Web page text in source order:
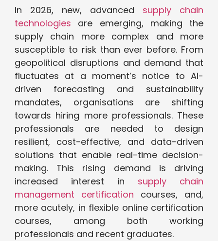
In 2026, new, advanced supply chain
technologies are emerging, making the
supply chain more complex and more
susceptible to risk than ever before. From
geopolitical disruptions and demand that
fluctuates at a moment’s notice to AI-
driven forecasting and sustainability
mandates, organisations are shifting
towards hiring more professionals. These
professionals are needed to design
resilient, cost-effective, and data-driven
solutions that enable real-time decision-
making. This rising demand is driving
increased interest in supply chain
management certification courses, and,
more acutely, in flexible online certification
courses, among both working
professionals and recent graduates.